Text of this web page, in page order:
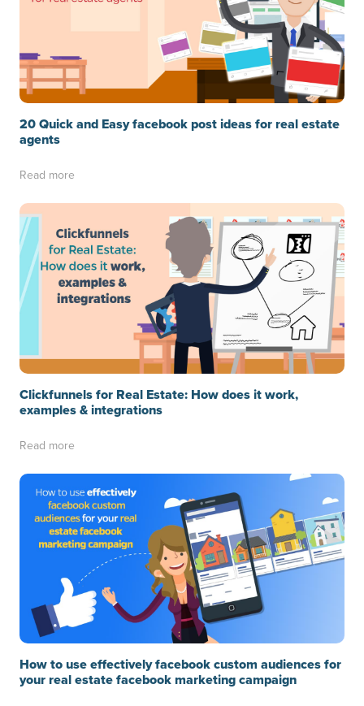
20 Quick and Easy facebook post ideas for real estate
agents
Read more
Clickfunnels for Real Estate: How does it work,
examples & integrations
Read more
How to use effectively facebook custom audiences for
your real estate facebook marketing campaign